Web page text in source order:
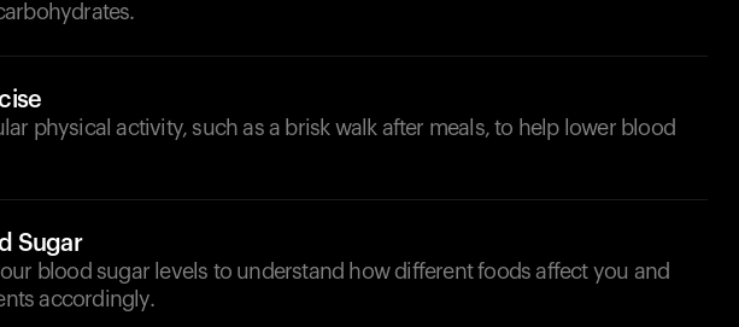
physical activity, such as a brisk walk after meals, to help lower blood
Sugar
blood sugar levels to understand how different foods affect you and
accordingly.